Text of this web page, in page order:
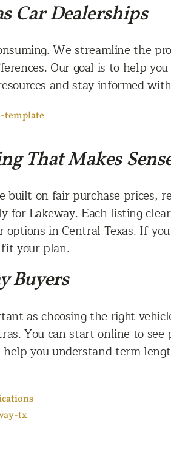
Car Dealerships
We streamline the
Our goal is to help
and stay informed
template
That Makes
built on fair purchase
Lakeway. Each listing
in Central Texas. If
your plan.
Buyers
as choosing the right
You can start online to
you understand term
tx